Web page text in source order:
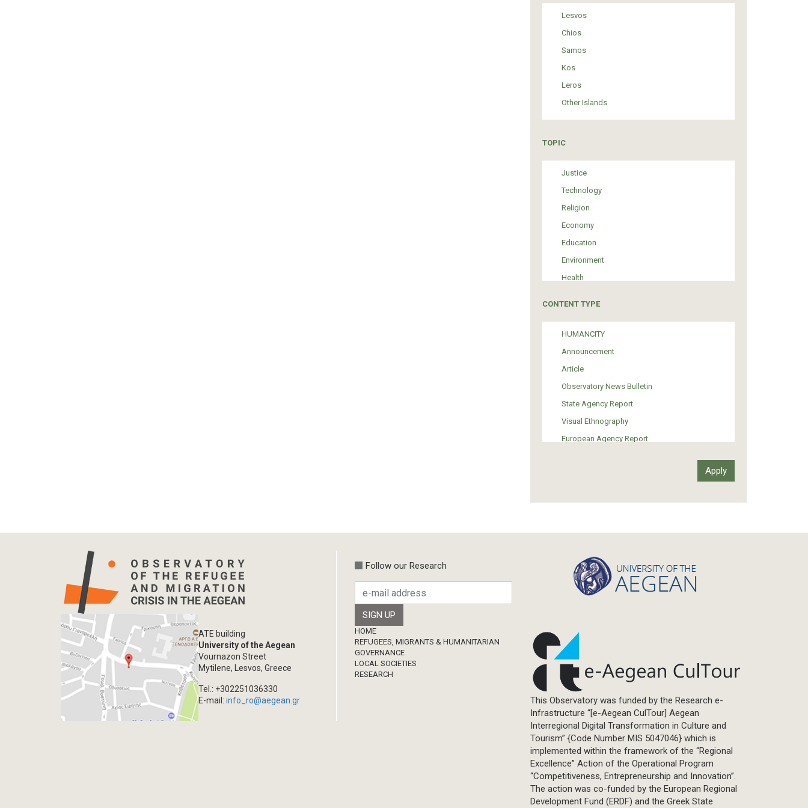
Lesvos
Chios
Samos
Kos
Leros
Other Islands
TOPIC
Justice
Technology
Religion
Economy
Education
Environment
Health
Media
Institutional Arrangements
Support of Refugees and Migrants
Material Culture
Art
CONTENT TYPE
HUMANCITY
Announcement
Article
Observatory News Bulletin
State Agency Report
Visual Ethnography
European Agency Report
Info-graphic
Map
Primal Material
Photography
Events
Blogpost
Multimedia
Academic Journal Article
Academic Journal Issue
Book/Monograph
Chapter in Collected Volume
Conference-Event
ATE building
University of the Aegean
Vournazon Street
Mytilene, Lesvos, Greece
Tel.: +302251036330
E-mail:info_ro@aegean.gr
Follow our Research
Footer
HOME
REFUGEES, MIGRANTS & HUMANITARIAN
GOVERNANCE
LOCAL SOCIETIES
RESEARCH
This Observatory was funded by the Research e-
Infrastructure “[e-Aegean CulTour] Aegean
Interregional Digital Transformation in Culture and
Tourism” {Code Number MIS 5047046} which is
implemented within the framework of the “Regional
Excellence” Action of the Operational Program
“Competitiveness, Entrepreneurship and Innovation”.
The action was co-funded by the European Regional
Development Fund (ERDF) and the Greek State